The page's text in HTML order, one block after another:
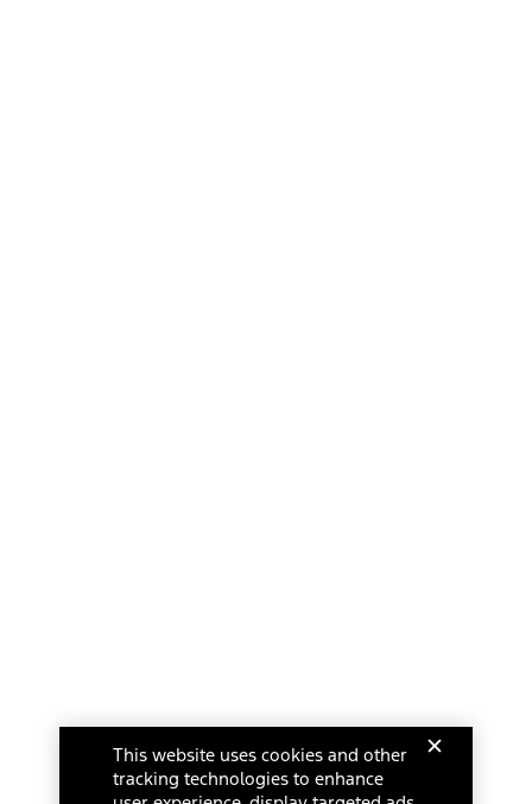
This website uses cookies and other
tracking technologies to enhance